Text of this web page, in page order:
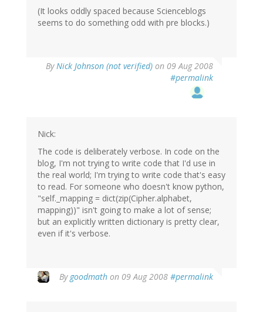
(It looks oddly spaced because Scienceblogs
seems to do something odd with pre blocks.)
ByNick Johnson (not verified) on 09 Aug 2008
#permalink
Nick:
The code is deliberately verbose. In code on the
blog, I'm not trying to write code that I'd use in
the real world; I'm trying to write code that's easy
to read. For someone who doesn't know python,
"self._mapping = dict(zip(Cipher.alphabet,
mapping))" isn't going to make a lot of sense;
but an explicitly written dictionary is pretty clear,
even if it's verbose.
By goodmath on 09 Aug 2008 #permalink